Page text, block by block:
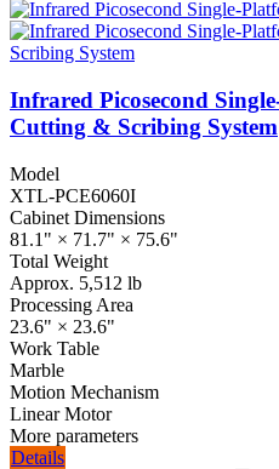
Infrared Picosecond
Cutting & Scribing System
Model
XTL-PCE6060I
Cabinet Dimensions
81.1" × 71.7" × 75.6"
Total Weight
Approx. 5,512 lb
Processing Area
23.6" × 23.6"
Work Table
Marble
Motion Mechanism
Linear Motor
More parameters
Details